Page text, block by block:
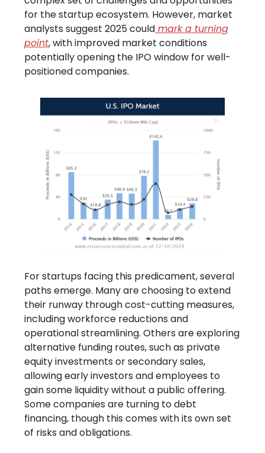
for the startup ecosystem. However, market
analysts suggest 2025 could mark a turning
point, with improved market conditions
potentially opening the IPO window for well-
positioned companies.
For startups facing this predicament, several
paths emerge. Many are choosing to extend
their runway through cost-cutting measures,
including workforce reductions and
operational streamlining. Others are exploring
alternative funding routes, such as private
equity investments or secondary sales,
allowing early investors and employees to
gain some liquidity without a public offering.
Some companies are turning to debt
financing, though this comes with its own set
of risks and obligations.